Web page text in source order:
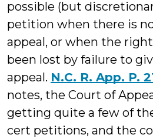
possible (but
petition when there is
appeal, or when the
been lost by failure to
appeal. N.C. R. App. P.
notes, the Court of
getting quite a few of
cert petitions, and the